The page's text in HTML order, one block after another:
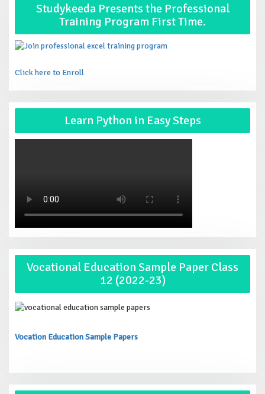
Studykeeda Presents the Professional
Training Program First Time.
Click here to Enroll
Learn Python in Easy Steps
Vocational Education Sample Paper Class
12 (2022-23)
Vocation Education Sample Papers